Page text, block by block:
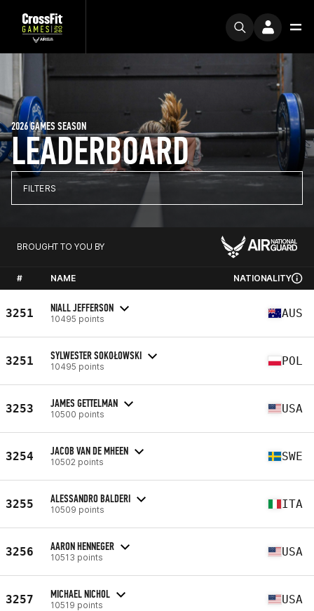
LEADERBOARD
2026 GAMES SEASON
FILTERS
BROUGHT TO YOU BY
# NAME NATIONALITY
3251 NIALL JEFFERSON
10495 points AUS
3251 SYLWESTER SOKOŁOWSKI
10495 points POL
3253 JAMES GETTELMAN
10500 points USA
3254 JACOB VAN DE MHEEN
10502 points SWE
3255 ALESSANDRO BALDERI
10509 points ITA
3256 AARON HENNEGER
10513 points USA
3257 MICHAEL NICHOL
10519 points USA